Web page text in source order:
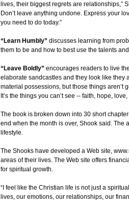
lives, their biggest regrets are relationships,”
Don’t leave anything undone. Express your
you need to do today.”
“Learn Humbly” discusses learning from
them to be and how to best use the talents
“Leave Boldly” encourages readers to live
elaborate sandcastles and they look like they
material possessions, but those things aren’t
It’s the things you can’t see -- faith, hope,
The book is broken down into 30 short
end when the month is over, Shook said. The
lifestyle.
The Shooks have developed a Web site,
areas of their lives. The Web site offers
for spiritual growth.
“I feel like the Christian life is not just a
lives, our emotions, our relationships, our